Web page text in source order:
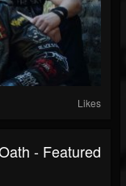
Likes
- Featured